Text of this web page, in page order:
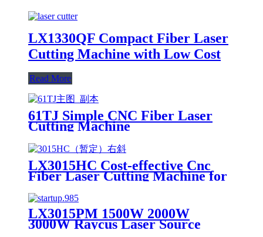
LX1330QF Compact Fiber Laser
Cutting Machine with Low Cost
Read More
61TJ Simple CNC Fiber Laser
Cutting Machine
LX3015HC Cost-effective Cnc
Fiber Laser Cutting Machine for
Cutting Machine Metal
LX3015PM 1500W 2000W
3000W Raycus Laser Source